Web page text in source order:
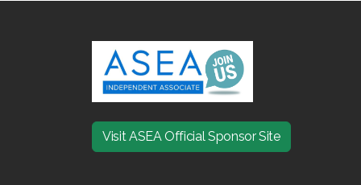
Visit ASEA Official Sponsor Site